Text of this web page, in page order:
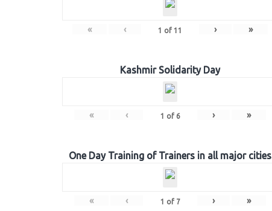
« ‹ 1 of 11 › »
Kashmir Solidarity Day
« ‹ 1 of 6 › »
One Day Training of Trainers in all major cities
« ‹ 1 of 7 › »